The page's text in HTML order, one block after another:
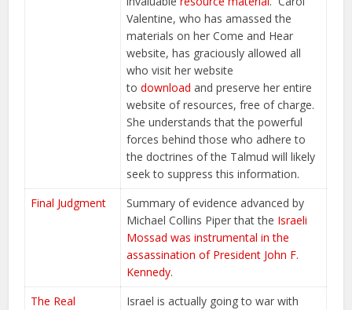
Valentine, who has amassed the
materials on her Come and Hear
website, has graciously allowed all
who visit her website
todownload and preserve her entire
website of resources, free of charge.
She understands that the powerful
forces behind those who adhere to
the doctrines of the Talmud will likely
seek to suppress this information.
Final Judgment
Summary of evidence advanced by
Michael Collins Piper that the Israeli
Mossad was instrumental in the
assassination of President John F.
Kennedy.
The Real
Israel is actually going to war with